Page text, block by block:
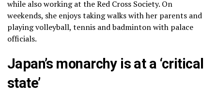
while also working at the Red Cross Society. On
weekends, she enjoys taking walks with her parents and
playing volleyball, tennis and badminton with palace
officials.
Japan’s monarchy is at a ‘critical
state’